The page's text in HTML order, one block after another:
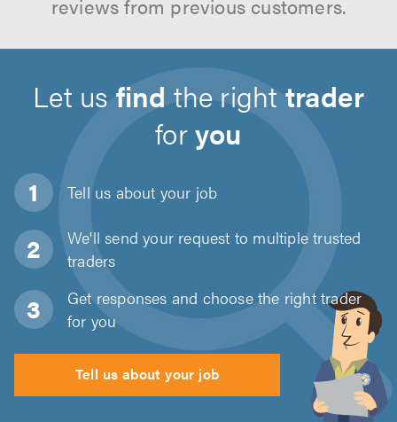
reviews from previous customers.
Let usfind the righttrader
foryou
Tell us about your job
We'll send your request to multiple trusted
traders
Get responses and choose the right trader
for you
Tell us about your job